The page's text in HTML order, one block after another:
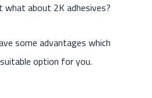
what about 2K adhesives?
some advantages which
option for you.